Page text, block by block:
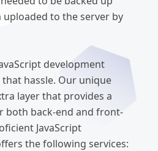
to the server by
development
hassle. Our unique
layer that provides a
both back-end and front-
JavaScript
the following services: